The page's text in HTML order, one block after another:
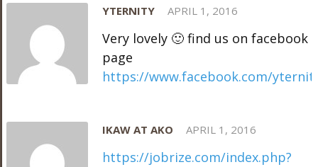
YTERNITY APRIL 1, 2016
Very lovely 🙂 find us on facebook
page
https://www.facebook.com/
IKAW AT AKO APRIL 1, 2016
https://jobrize.com/index.php?